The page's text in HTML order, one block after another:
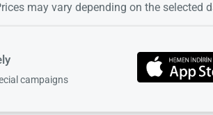
may vary depending on the selected
campaigns